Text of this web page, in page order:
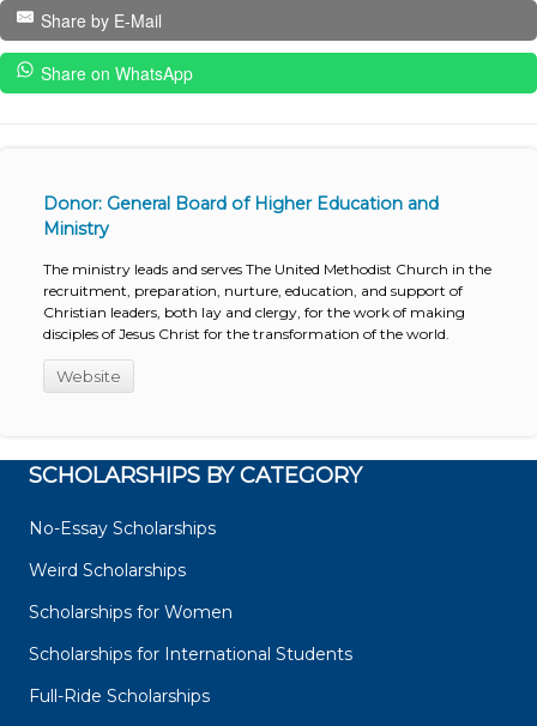
Share by E-Mail
Share on WhatsApp
Donor: General Board of Higher Education and
Ministry
The ministry leads and serves The United Methodist Church in the
recruitment, preparation, nurture, education, and support of
Christian leaders, both lay and clergy, for the work of making
disciples of Jesus Christ for the transformation of the world.
Website
SCHOLARSHIPS BY CATEGORY
No-Essay Scholarships
Weird Scholarships
Scholarships for Women
Scholarships for International Students
Full-Ride Scholarships